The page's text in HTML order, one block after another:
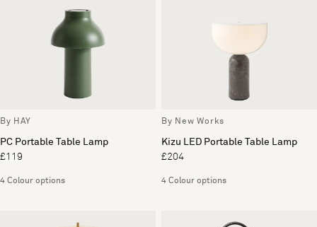
By HAY
PC Portable Table Lamp
£119
4 Colour options
By New Works
Kizu LED Portable Table Lamp
£204
4 Colour options